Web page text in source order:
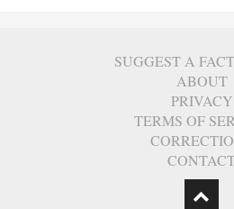
SUGGEST A
ABOUT
PRIVACY
TERMS OF